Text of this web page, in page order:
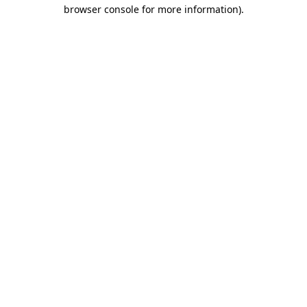
browser console for more information).